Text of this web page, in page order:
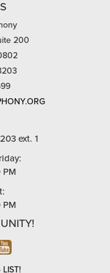
200
ext. 1
PM
PM
YOUTUBE